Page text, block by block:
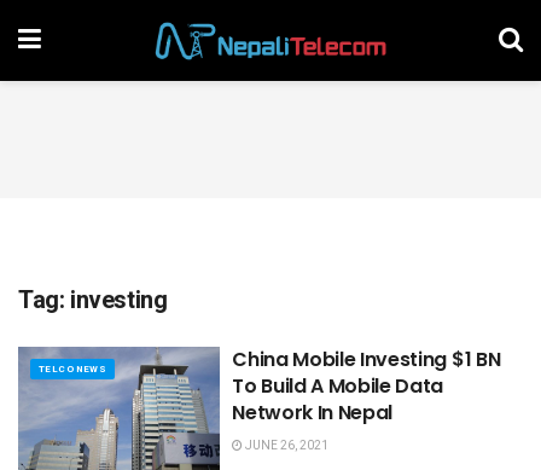
Tag: investing
TELCO NEWS
China Mobile Investing $1 BN
To Build A Mobile Data
Network In Nepal
JUNE 26, 2021